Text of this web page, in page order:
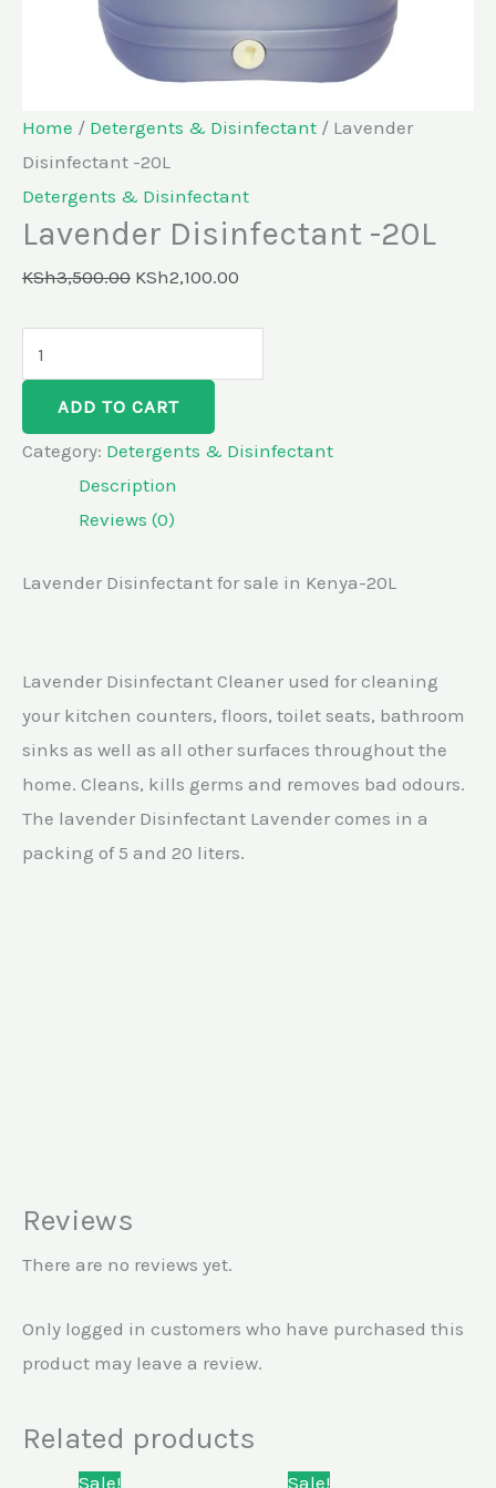
Home / Detergents & Disinfectant / Lavender
Disinfectant -20L
Detergents & Disinfectant
Lavender Disinfectant -20L
KSh3,500.00 KSh2,100.00
ADD TO CART
Category: Detergents & Disinfectant
Description
Reviews (0)
Lavender Disinfectant for sale in Kenya-20L
Lavender Disinfectant Cleaner used for cleaning
your kitchen counters, floors, toilet seats, bathroom
sinks as well as all other surfaces throughout the
home. Cleans, kills germs and removes bad odours.
The lavender Disinfectant Lavender comes in a
packing of 5 and 20 liters.
Reviews
There are no reviews yet.
Only logged in customers who have purchased this
product may leave a review.
Related products
Sale!
Original
Sale!
Original